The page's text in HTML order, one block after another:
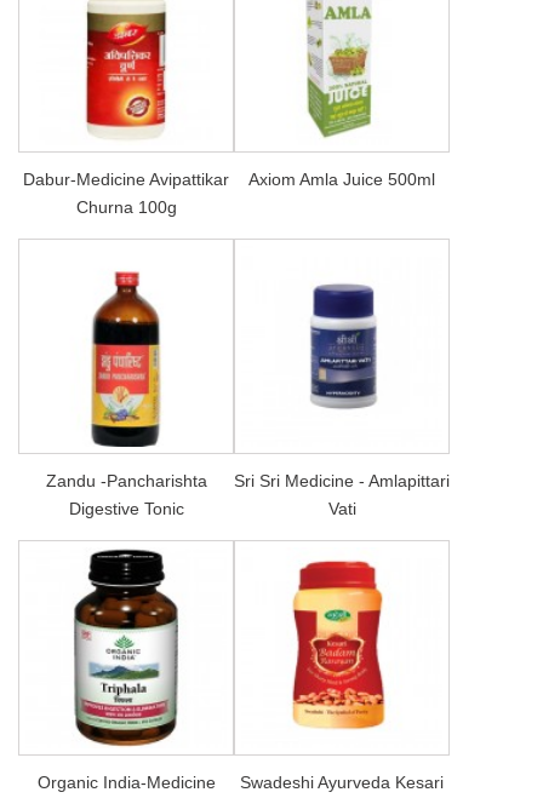
Dabur-Medicine Avipattikar
Churna 100g
Axiom Amla Juice 500ml
Zandu -Pancharishta
Digestive Tonic
Sri Sri Medicine - Amlapittari
Vati
Organic India-Medicine
Swadeshi Ayurveda Kesari